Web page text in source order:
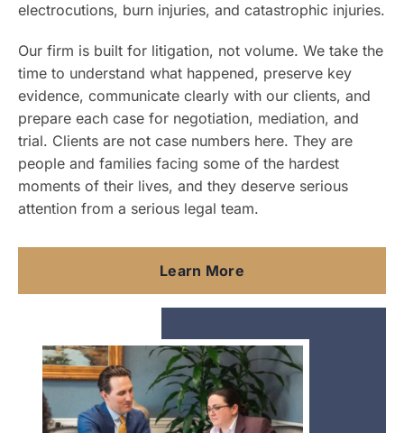
electrocutions, burn injuries, and catastrophic injuries.
Our firm is built for litigation, not volume. We take the
time to understand what happened, preserve key
evidence, communicate clearly with our clients, and
prepare each case for negotiation, mediation, and
trial. Clients are not case numbers here. They are
people and families facing some of the hardest
moments of their lives, and they deserve serious
attention from a serious legal team.
Learn More